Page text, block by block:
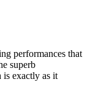
performances that
superb
exactly as it